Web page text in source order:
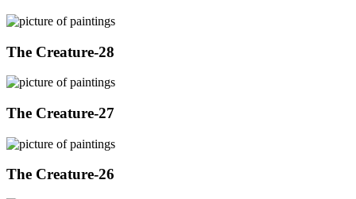
The Creature-28
The Creature-27
The Creature-26